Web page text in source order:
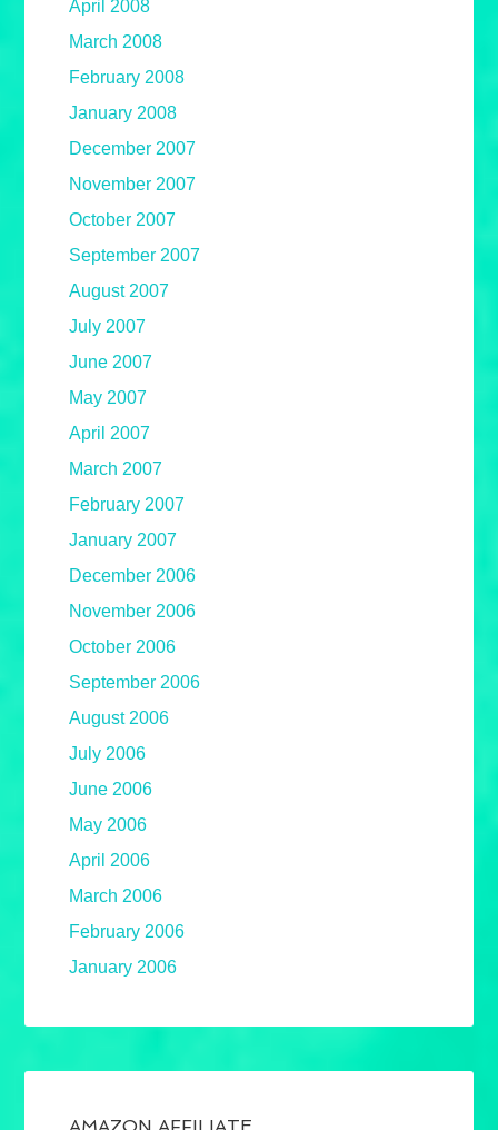
April 2008
March 2008
February 2008
January 2008
December 2007
November 2007
October 2007
September 2007
August 2007
July 2007
June 2007
May 2007
April 2007
March 2007
February 2007
January 2007
December 2006
November 2006
October 2006
September 2006
August 2006
July 2006
June 2006
May 2006
April 2006
March 2006
February 2006
January 2006